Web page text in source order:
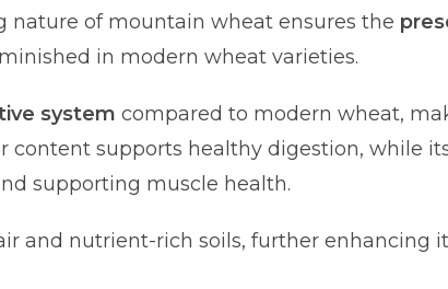
nature of mountain wheat ensures the
in modern wheat varieties.
system compared to modern wheat,
content supports healthy digestion, while
supporting muscle health.
and nutrient-rich soils, further enhancing